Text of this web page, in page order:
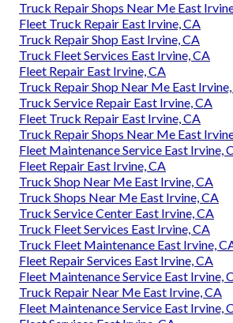
Truck Repair Shops Near Me East
Fleet Truck Repair East Irvine, CA
Truck Repair Shop East Irvine, CA
Truck Fleet Services East Irvine, CA
Fleet Repair East Irvine, CA
Truck Repair Shop Near Me East
Truck Service Repair East Irvine, CA
Fleet Truck Repair East Irvine, CA
Truck Repair Shops Near Me East
Fleet Maintenance Service East Irvine,
Fleet Repair East Irvine, CA
Truck Shop Near Me East Irvine, CA
Truck Shops Near Me East Irvine, CA
Truck Service Center East Irvine, CA
Truck Fleet Services East Irvine, CA
Truck Fleet Maintenance East Irvine,
Fleet Repair Services East Irvine, CA
Fleet Maintenance Service East Irvine,
Truck Repair Near Me East Irvine, CA
Fleet Maintenance Service East Irvine,